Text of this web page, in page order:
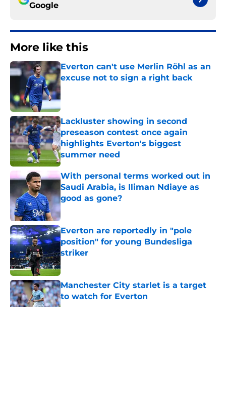
Google
More like this
Everton can't use Merlin Röhl as an
excuse not to sign a right back
Published by on Invalid Date
Lackluster showing in second
preseason contest once again
highlights Everton's biggest
summer need
Published by on Invalid Date
With personal terms worked out in
Saudi Arabia, is Iliman Ndiaye as
good as gone?
Everton are reportedly in "pole
position" for young Bundesliga
striker
Published by on Invalid Date
Manchester City starlet is a target
to watch for Everton
Published by on Invalid Date